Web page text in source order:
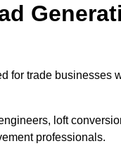
for trade businesses
loft
professionals.